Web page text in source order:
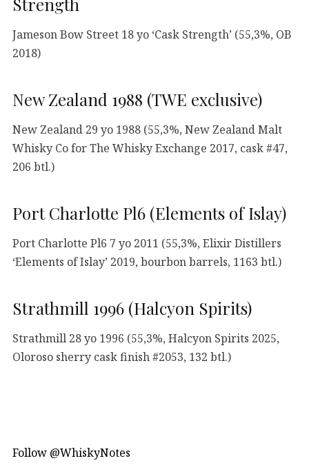
Jameson Bow Street 18 yo ‘Cask Strength’ (55,3%, OB
2018)
New Zealand 1988 (TWE exclusive)
New Zealand 29 yo 1988 (55,3%, New Zealand Malt
Whisky Co for The Whisky Exchange 2017, cask #47,
206 btl.)
Port Charlotte Pl6 (Elements of Islay)
Port Charlotte Pl6 7 yo 2011 (55,3%, Elixir Distillers
‘Elements of Islay’ 2019, bourbon barrels, 1163 btl.)
Strathmill 1996 (Halcyon Spirits)
Strathmill 28 yo 1996 (55,3%, Halcyon Spirits 2025,
Oloroso sherry cask finish #2053, 132 btl.)
Follow @WhiskyNotes